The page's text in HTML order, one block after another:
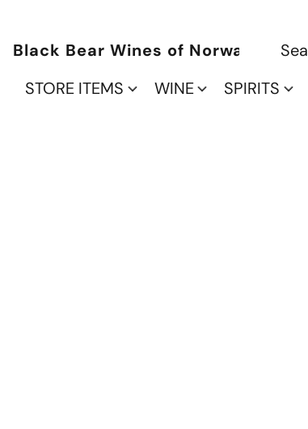
Black Bear Wines of Norwalk
STORE ITEMS
WINE SPIRITS